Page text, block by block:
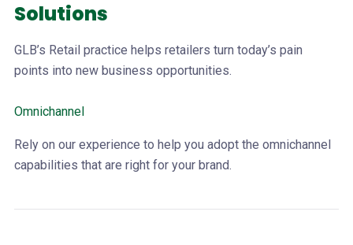
Solutions
GLB’s Retail practice helps retailers turn today’s pain
points into new business opportunities.
Omnichannel
Rely on our experience to help you adopt the omnichannel
capabilities that are right for your brand.